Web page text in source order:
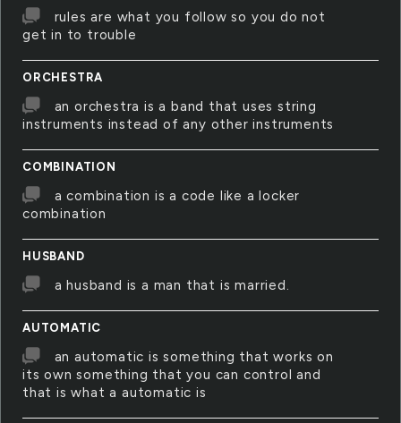
rules are what you follow so you do not
get in to trouble
ORCHESTRA
an orchestra is a band that uses string
instruments instead of any other instruments
COMBINATION
a combination is a code like a locker
combination
HUSBAND
a husband is a man that is married.
AUTOMATIC
an automatic is something that works on
its own something that you can control and
that is what a automatic is